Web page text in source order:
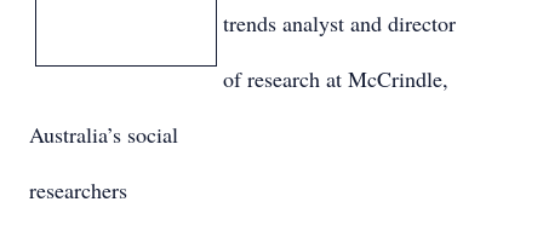
trends analyst and director
of research at McCrindle,
Australia’s social
researchers